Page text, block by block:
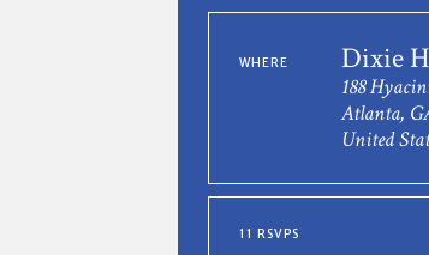
WHERE Dixie
188
Atlanta,
United
11 RSVPS